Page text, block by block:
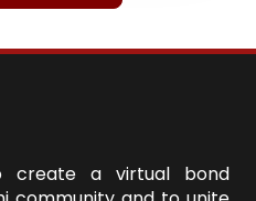
create a virtual bond